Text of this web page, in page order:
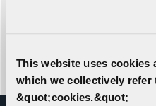
This website uses cookies
which we collectively refer
&quot;cookies.&quot;